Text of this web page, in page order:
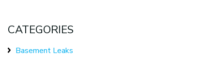
CATEGORIES
Basement Leaks